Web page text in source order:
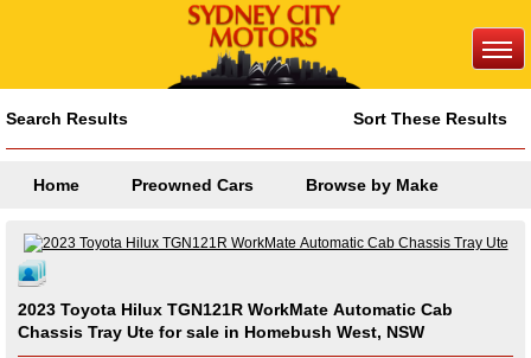
Search Results Sort These Results
Home Preowned Cars Browse by Make
2023 Toyota Hilux TGN121R WorkMate Automatic Cab
Chassis Tray Ute for sale in Homebush West, NSW